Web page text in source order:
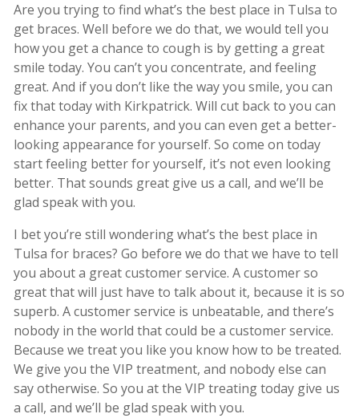
Are you trying to find what’s the best place in Tulsa to
get braces. Well before we do that, we would tell you
how you get a chance to cough is by getting a great
smile today. You can’t you concentrate, and feeling
great. And if you don’t like the way you smile, you can
fix that today with Kirkpatrick. Will cut back to you can
enhance your parents, and you can even get a better-
looking appearance for yourself. So come on today
start feeling better for yourself, it’s not even looking
better. That sounds great give us a call, and we’ll be
glad speak with you.
I bet you’re still wondering what’s the best place in
Tulsa for braces? Go before we do that we have to tell
you about a great customer service. A customer so
great that will just have to talk about it, because it is so
superb. A customer service is unbeatable, and there’s
nobody in the world that could be a customer service.
Because we treat you like you know how to be treated.
We give you the VIP treatment, and nobody else can
say otherwise. So you at the VIP treating today give us
a call, and we’ll be glad speak with you.